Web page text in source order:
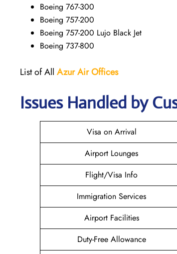
Boeing 767-300
Boeing 757-200
Boeing 757-200 Lujo Black Jet
Boeing 737-800
List of All Azur AirOffices
Issues Handled by
Visa on Arrival
Airport Lounges
Flight/Visa Info
Immigration Services
Airport Facilities
Duty-Free Allowance